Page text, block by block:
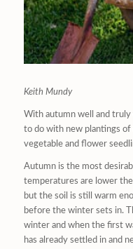
Keith Mundy
With autumn well and
to do with new plantings of
vegetable and flower
Autumn is the most
temperatures are lower
but the soil is still warm
before the winter sets in.
winter and when the first
has already settled in and